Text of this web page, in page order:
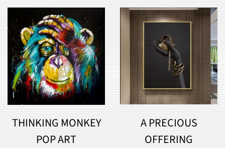
THINKING MONKEY
POP ART
A PRECIOUS
OFFERING